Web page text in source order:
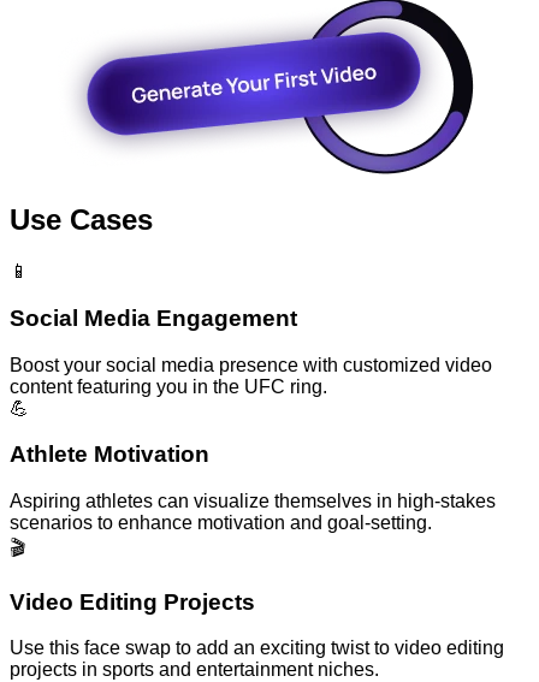
Use Cases
📱
Social Media Engagement
Boost your social media presence with customized video
content featuring you in the UFC ring.
💪
Athlete Motivation
Aspiring athletes can visualize themselves in high-stakes
scenarios to enhance motivation and goal-setting.
🎬
Video Editing Projects
Use this face swap to add an exciting twist to video editing
projects in sports and entertainment niches.